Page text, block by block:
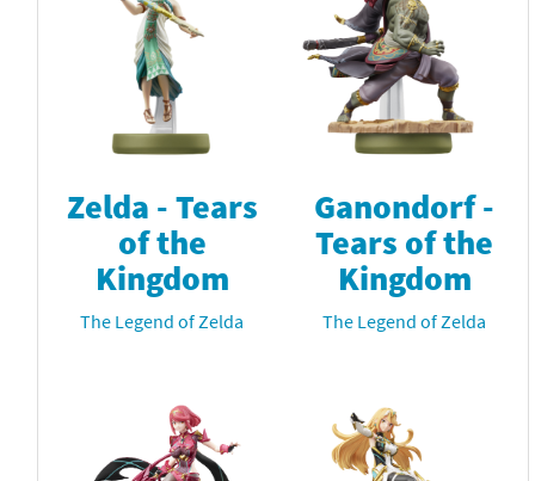
Zelda - Tears
of the
Kingdom
The Legend of Zelda
Ganondorf -
Tears of the
Kingdom
The Legend of Zelda